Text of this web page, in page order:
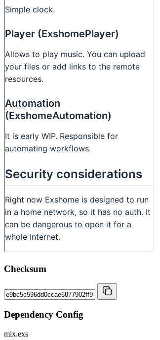
Checksum
Dependency Config
mix.exs